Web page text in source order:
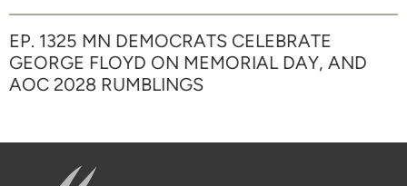
EP. 1325 MN DEMOCRATS CELEBRATE
GEORGE FLOYD ON MEMORIAL DAY, AND
AOC 2028 RUMBLINGS